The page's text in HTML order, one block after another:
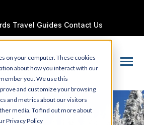
on your computer. These cookies
about how you interact with our
you. We use this
and customize your browsing
and metrics about our visitors
media. To find out more about
Privacy Policy
Travel Guides Contact Us
Toggle